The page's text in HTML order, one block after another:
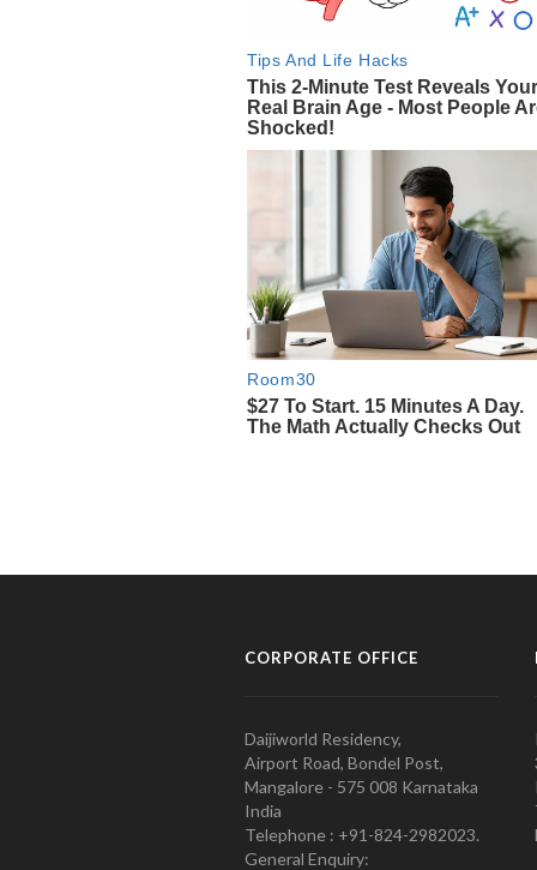
CORPORATE OFFICE
Daijiworld Residency,
Airport Road, Bondel Post,
Mangalore - 575 008 Karnataka
India
Telephone : +91-824-2982023.
General Enquiry: